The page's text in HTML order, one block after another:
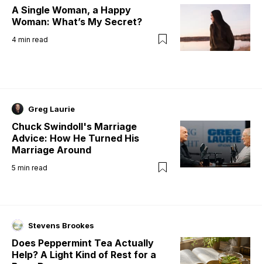
A Single Woman, a Happy
Woman: What’s My Secret?
4 min read
Greg Laurie
Chuck Swindoll's Marriage
Advice: How He Turned His
Marriage Around
5 min read
Stevens Brookes
Does Peppermint Tea Actually
Help? A Light Kind of Rest for a